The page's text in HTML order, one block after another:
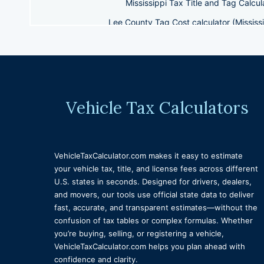
Mississippi Tax Title and Tag
Lee County Tag Cost calculator
Denver Colorado Vehicle Tax Calculator
Tax Title and License Calculator Illinois Tax Title
Seminole County Florida Vehicle Fee calculator
Tax Title and License Calculator South
North Dakota Vehicle Title, Tax &
Tax Title
Vehicle Tax Calculators
VehicleTaxCalculator.com makes it easy to estimate
your vehicle tax, title, and license fees across different
U.S. states in seconds. Designed for drivers, dealers,
and movers, our tools use official state data to deliver
fast, accurate, and transparent estimates—without the
confusion of tax tables or complex formulas. Whether
you’re buying, selling, or registering a vehicle,
VehicleTaxCalculator.com helps you plan ahead with
confidence and clarity.